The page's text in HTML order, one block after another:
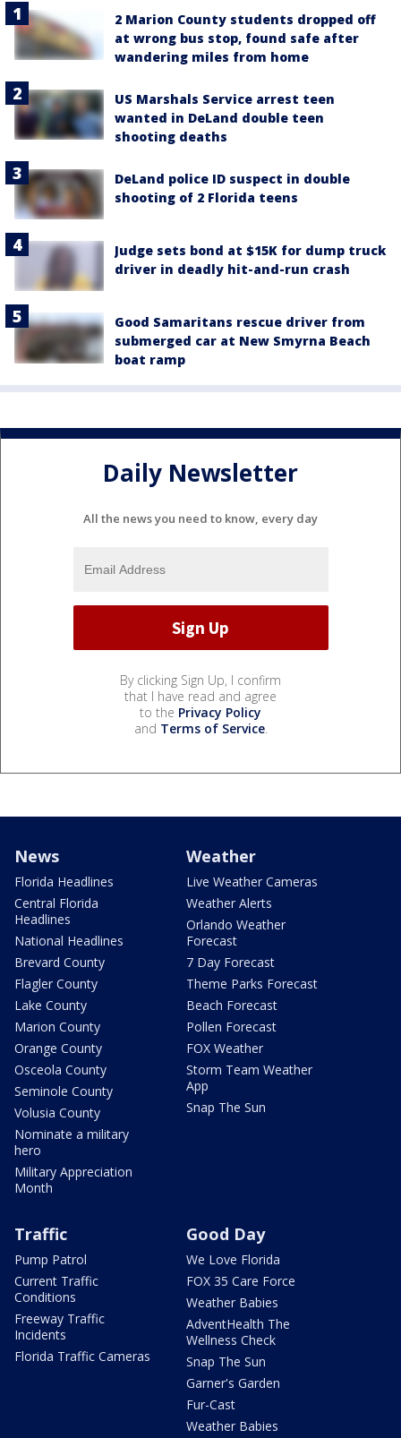
2 Marion County students dropped off
at wrong bus stop, found safe after
wandering miles from home
US Marshals Service arrest teen
wanted in DeLand double teen
shooting deaths
DeLand police ID suspect in double
shooting of 2 Florida teens
Judge sets bond at $15K for dump truck
driver in deadly hit-and-run crash
Good Samaritans rescue driver from
submerged car at New Smyrna Beach
boat ramp
Daily Newsletter
All the news you need to know, every day
By clicking Sign Up, I confirm
that I have read and agree
to the Privacy Policy
and Terms of Service.
News
Florida Headlines
Central Florida
Headlines
National Headlines
Brevard County
Flagler County
Lake County
Marion County
Orange County
Osceola County
Seminole County
Volusia County
Nominate a military
hero
Military Appreciation
Month
Weather
Live Weather Cameras
Weather Alerts
Orlando Weather
Forecast
7 Day Forecast
Theme Parks Forecast
Beach Forecast
Pollen Forecast
FOX Weather
Storm Team Weather
App
Snap The Sun
Traffic
Pump Patrol
Current Traffic
Conditions
Freeway Traffic
Incidents
Florida Traffic Cameras
Good Day
We Love Florida
FOX 35 Care Force
Weather Babies
AdventHealth The
Wellness Check
Snap The Sun
Garner's Garden
Fur-Cast
Weather Babies